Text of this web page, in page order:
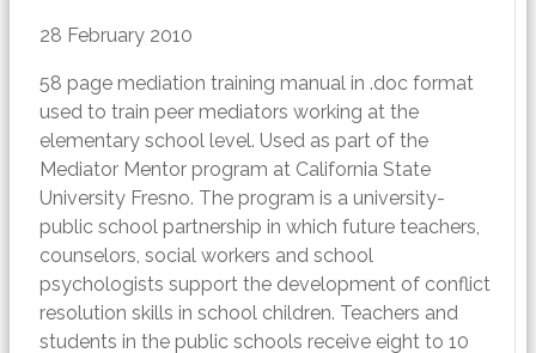
28 February 2010
58 page mediation training manual in .doc format
used to train peer mediators working at the
elementary school level. Used as part of the
Mediator Mentor program at California State
University Fresno. The program is a university-
public school partnership in which future teachers,
counselors, social workers and school
psychologists support the development of conflict
resolution skills in school children. Teachers and
students in the public schools receive eight to 10